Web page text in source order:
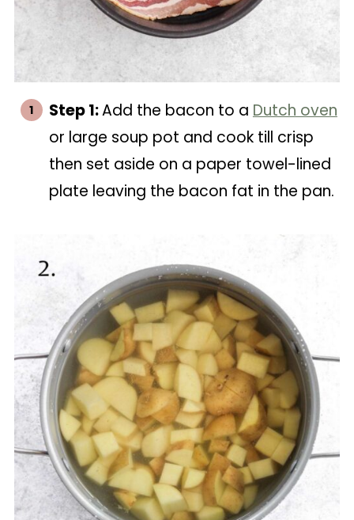
Step 1:Add the bacon to a Dutch oven
or large soup pot and cook till crisp
then set aside on a paper towel-lined
plate leaving the bacon fat in the pan.